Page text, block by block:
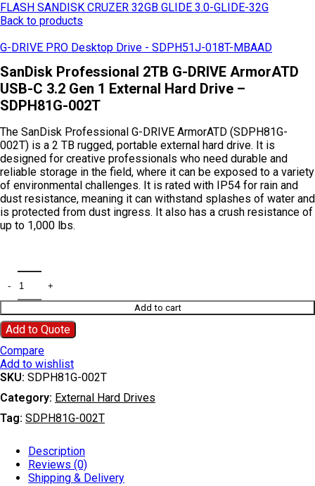
FLASH SANDISK CRUZER 32GB GLIDE 3.0-GLIDE-32G
Back to products
G-DRIVE PRO Desktop Drive - SDPH51J-018T-MBAAD
SanDisk Professional 2TB G-DRIVE ArmorATD
USB-C 3.2 Gen 1 External Hard Drive –
SDPH81G-002T
The SanDisk Professional G-DRIVE ArmorATD (SDPH81G-
002T) is a 2 TB rugged, portable external hard drive. It is
designed for creative professionals who need durable and
reliable storage in the field, where it can be exposed to a variety
of environmental challenges. It is rated with IP54 for rain and
dust resistance, meaning it can withstand splashes of water and
is protected from dust ingress. It also has a crush resistance of
up to 1,000 lbs.
Add to cart
Add to Quote
Compare
Add to wishlist
SKU: SDPH81G-002T
Category: External Hard Drives
Tag: SDPH81G-002T
Description
Reviews (0)
Shipping & Delivery